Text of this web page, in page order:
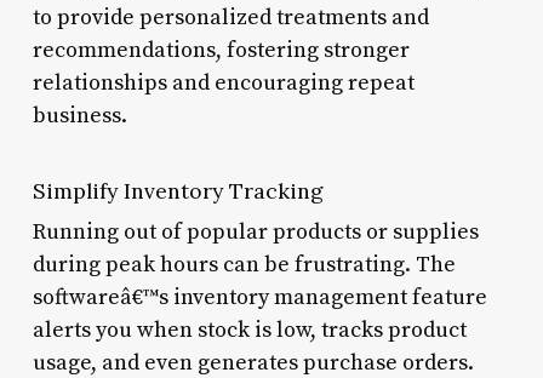
to provide personalized treatments and
recommendations, fostering stronger
relationships and encouraging repeat
business.
Simplify Inventory Tracking
Running out of popular products or supplies
during peak hours can be frustrating. The
softwareâ€™s inventory management feature
alerts you when stock is low, tracks product
usage, and even generates purchase orders.